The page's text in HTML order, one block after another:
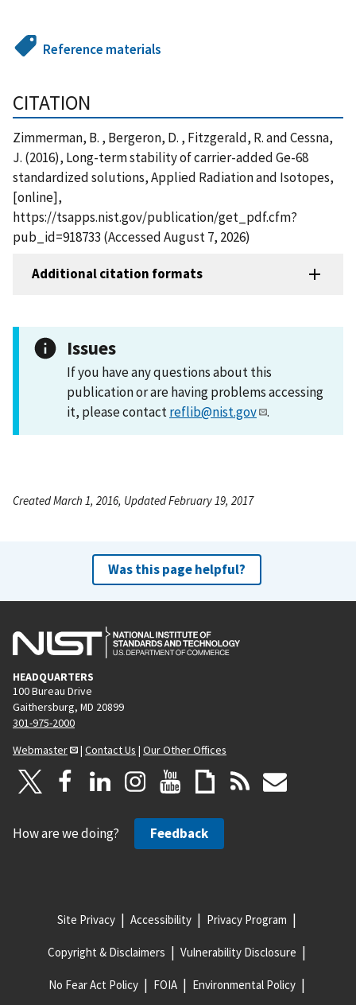
Reference materials
CITATION
Zimmerman, B. , Bergeron, D. , Fitzgerald, R. and Cessna,
J. (2016), Long-term stability of carrier-added Ge-68
standardized solutions, Applied Radiation and Isotopes,
[online],
https://tsapps.nist.gov/publication/get_pdf.cfm?
pub_id=918733 (Accessed August 7, 2026)
Additional citation formats
Issues
If you have any questions about this
publication or are having problems accessing
it, please contactreflib@nist.gov .
Created March 1, 2016, Updated February 19, 2017
Was this page helpful?
HEADQUARTERS
100 Bureau Drive
Gaithersburg, MD 20899
301-975-2000
Webmaster
| Contact Us | Our Other Offices
How are we doing? Feedback
Site Privacy Accessibility Privacy Program
Copyright & Disclaimers Vulnerability Disclosure
No Fear Act Policy FOIA Environmental Policy